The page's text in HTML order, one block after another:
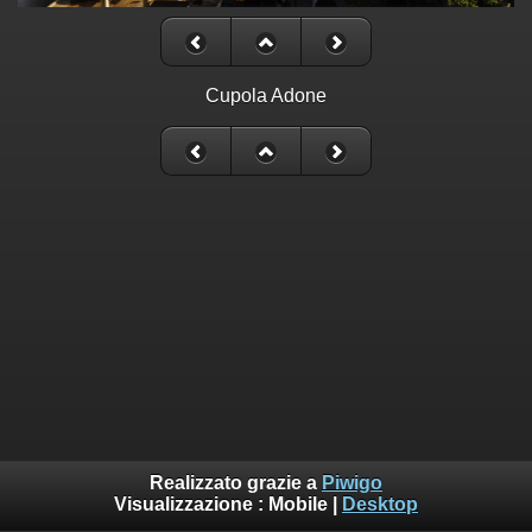
Cupola Adone
Realizzato grazie a Piwigo
Visualizzazione : Mobile Desktop